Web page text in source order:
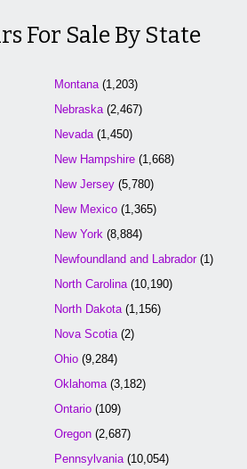
For Sale By State
Montana(1,203)
Nebraska(2,467)
Nevada(1,450)
New Hampshire(1,668)
New Jersey(5,780)
New Mexico(1,365)
New York (8,884)
Newfoundland and Labrador(1)
North Carolina(10,190)
North Dakota(1,156)
Nova Scotia(2)
Ohio(9,284)
Oklahoma(3,182)
Ontario(109)
Oregon(2,687)
Pennsylvania(10,054)